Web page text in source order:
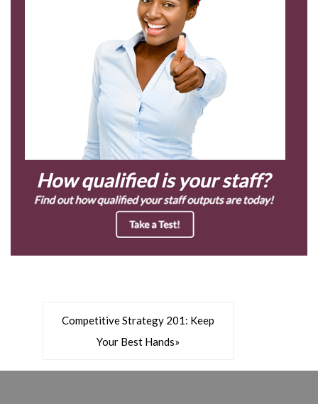
»
Competitive Strategy 201: Keep
Your Best Hands»